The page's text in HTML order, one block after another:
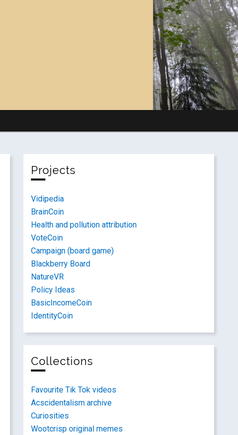
Projects
Vidipedia
BrainCoin
Health and pollution attribution
VoteCoin
Campaign (board game)
Blackberry Board
NatureVR
Policy Ideas
BasicIncomeCoin
IdentityCoin
Collections
Favourite Tik Tok videos
Acscidentalism archive
Curiosities
Wootcrisp original memes